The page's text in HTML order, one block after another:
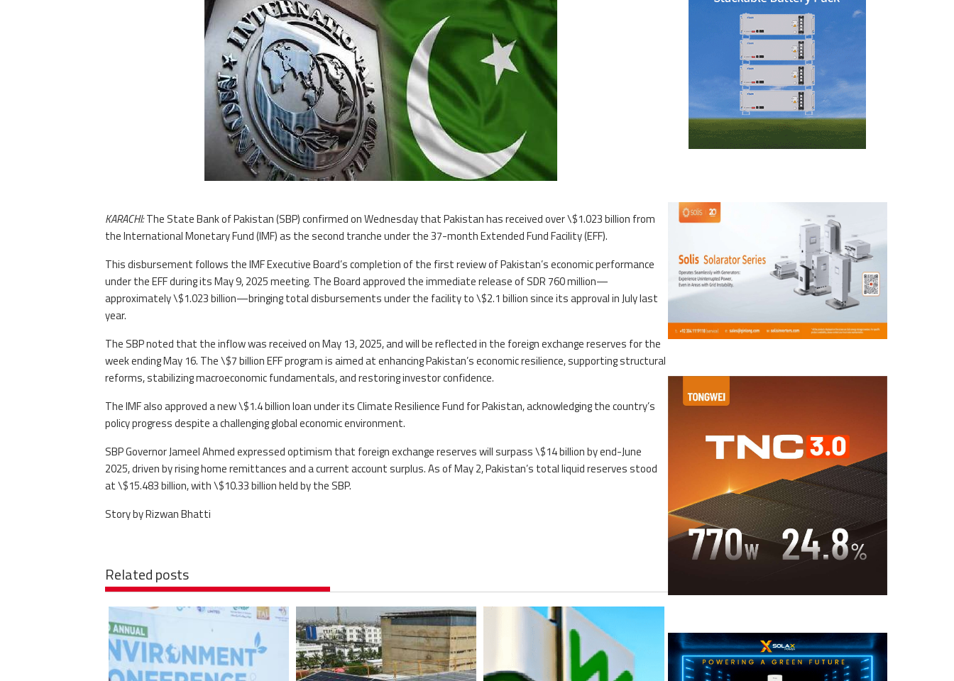
KARACHI:The State Bank of Pakistan (SBP) confirmed on Wednesday that Pakistan has received over \$1.023 billion from
the International Monetary Fund (IMF) as the second tranche under the 37-month Extended Fund Facility (EFF).
This disbursement follows the IMF Executive Board’s completion of the first review of Pakistan’s economic performance
under the EFF during its May 9, 2025 meeting. The Board approved the immediate release of SDR 760 million—
approximately \$1.023 billion—bringing total disbursements under the facility to \$2.1 billion since its approval in July last
year.
The SBP noted that the inflow was received on May 13, 2025, and will be reflected in the foreign exchange reserves for the
week ending May 16. The \$7 billion EFF program is aimed at enhancing Pakistan’s economic resilience, supporting structural
reforms, stabilizing macroeconomic fundamentals, and restoring investor confidence.
The IMF also approved a new \$1.4 billion loan under its Climate Resilience Fund for Pakistan, acknowledging the country’s
policy progress despite a challenging global economic environment.
SBP Governor Jameel Ahmed expressed optimism that foreign exchange reserves will surpass \$14 billion by end-June
2025, driven by rising home remittances and a current account surplus. As of May 2, Pakistan’s total liquid reserves stood
at \$15.483 billion, with \$10.33 billion held by the SBP.
Story by Rizwan Bhatti
Related posts